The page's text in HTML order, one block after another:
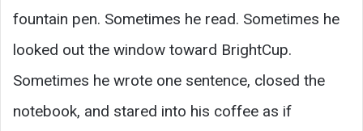
fountain pen. Sometimes he read. Sometimes he
looked out the window toward BrightCup.
Sometimes he wrote one sentence, closed the
notebook, and stared into his coffee as if